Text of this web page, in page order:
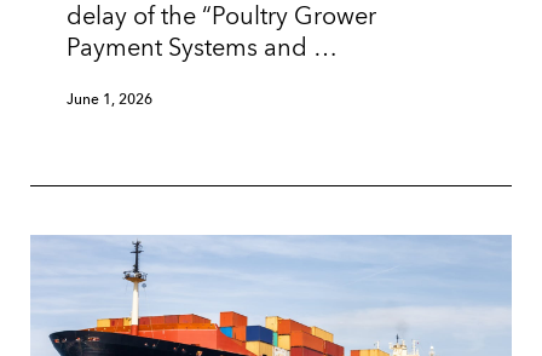
delay of the “Poultry Grower
Payment Systems and …
June 1, 2026